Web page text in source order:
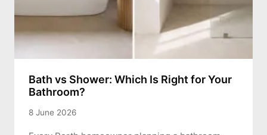
Bath vs Shower: Which Is Right for Your
Bathroom?
8 June 2026